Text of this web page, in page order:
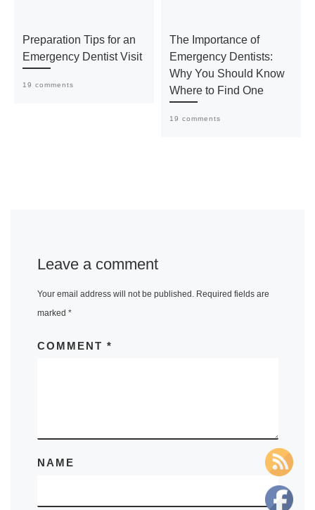
Preparation Tips for an
Emergency Dentist Visit
19 comments
The Importance of
Emergency Dentists:
Why You Should Know
Where to Find One
19 comments
Leave a comment
Your email address will not be published. Required fields are
marked *
COMMENT *
NAME